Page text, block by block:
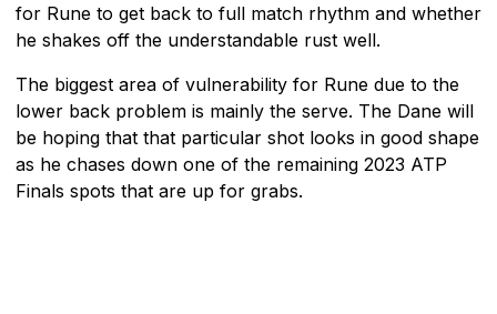
for Rune to get back to full match rhythm and whether
he shakes off the understandable rust well.
The biggest area of vulnerability for Rune due to the
lower back problem is mainly the serve. The Dane will
be hoping that that particular shot looks in good shape
as he chases down one of the remaining 2023 ATP
Finals spots that are up for grabs.